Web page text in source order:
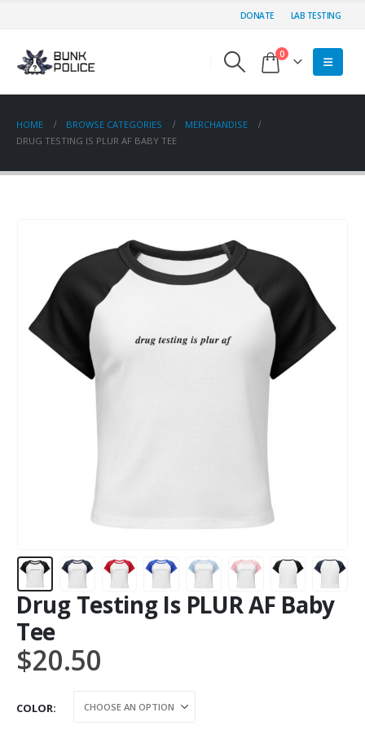
DONATE LAB TESTING
0
HOME BROWSE CATEGORIES
MERCHANDISE
DRUG TESTING IS PLUR AF BABY TEE
Drug Testing Is PLUR AF Baby
Tee
$20.50
COLOR